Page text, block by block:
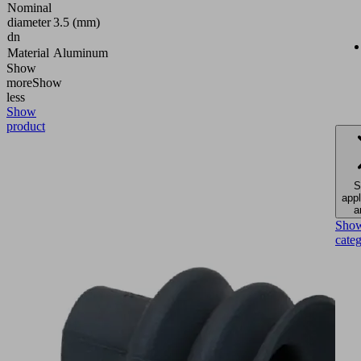
Nominal
diameter
dn
3.5 (mm)
Material Aluminum
Show
moreShow
less
Show
product